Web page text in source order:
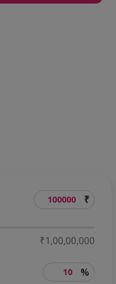
₹
₹1,00,00,000
%